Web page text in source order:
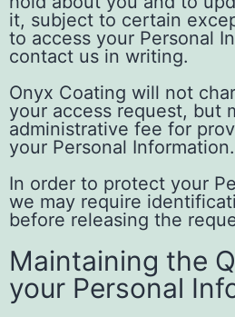
it, subject to certain
to access your Personal
contact us in writing.
Onyx Coating will not
your access request, but
administrative fee for
your Personal Information.
In order to protect your
we may require
before releasing the
Maintaining the
your Personal